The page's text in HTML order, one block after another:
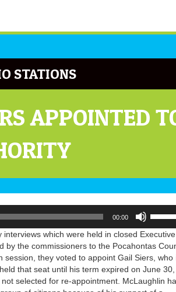
STATIONS
APPOINTED
00:00
Up/
Arrow
keys
to
or
which were held in closed Executive
by the commissioners to the Pocahontas
session, they voted to appoint Gail Siers, who
that seat until his term expired on June 30,
selected for re-appointment. McLaughlin